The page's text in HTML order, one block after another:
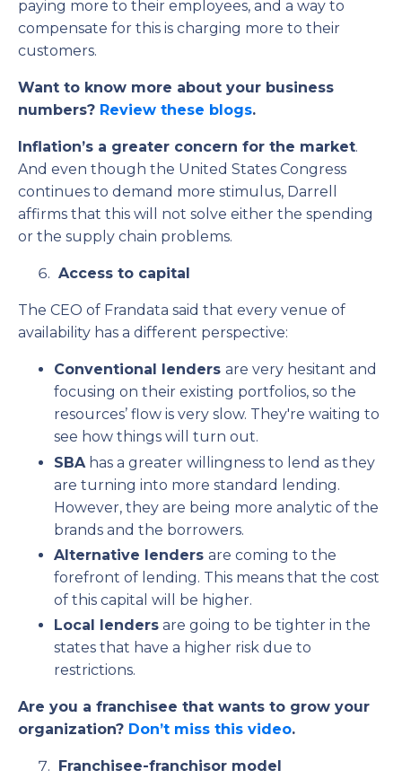
paying more to their employees, and a way to
compensate for this is charging more to their
customers.
Want to know more about your business
numbers? Review these blogs.
Inflation’s a greater concern for the market.
And even though the United States Congress
continues to demand more stimulus, Darrell
affirms that this will not solve either the spending
or the supply chain problems.
Access to capital
The CEO of Frandata said that every venue of
availability has a different perspective:
Conventional lenders are very hesitant and
focusing on their existing portfolios, so the
resources’ flow is very slow. They're waiting to
see how things will turn out.
SBA has a greater willingness to lend as they
are turning into more standard lending.
However, they are being more analytic of the
brands and the borrowers.
Alternative lenders are coming to the
forefront of lending. This means that the cost
of this capital will be higher.
Local lenders are going to be tighter in the
states that have a higher risk due to
restrictions.
Are you a franchisee that wants to grow your
organization? Don’t miss this video.
Franchisee-franchisor model